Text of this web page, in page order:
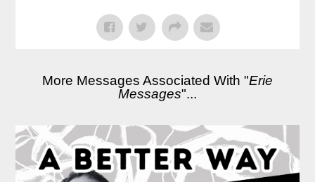
More Messages Associated With "Erie
Messages"...